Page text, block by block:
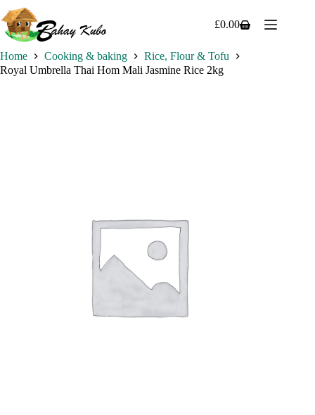
to
content
Shopping
£0.00
Home Cooking & baking
Rice, Flour & Tofu
Royal Umbrella Thai Hom Mali Jasmine Rice 2kg